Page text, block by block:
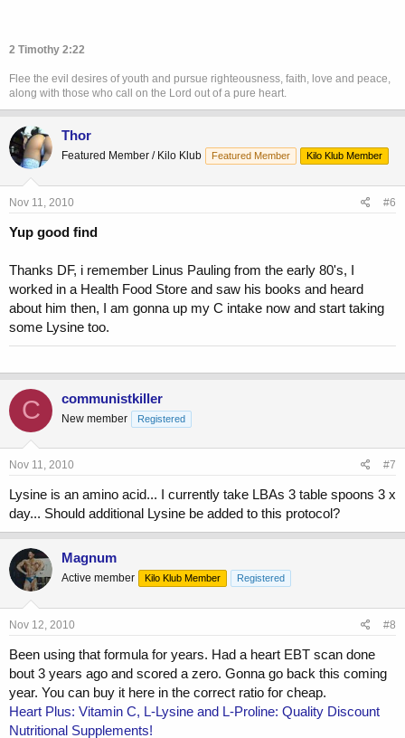
2 Timothy 2:22
Flee the evil desires of youth and pursue righteousness, faith, love and peace,
along with those who call on the Lord out of a pure heart.
Thor
Featured Member / Kilo Klub Featured Member Kilo Klub Member
Nov 11, 2010 #6
Yup good find
Thanks DF, i remember Linus Pauling from the early 80's, I
worked in a Health Food Store and saw his books and heard
about him then, I am gonna up my C intake now and start taking
some Lysine too.
C communistkiller
New member Registered
Nov 11, 2010 #7
Lysine is an amino acid... I currently take LBAs 3 table spoons 3 x
day... Should additional Lysine be added to this protocol?
Magnum
Active member Kilo Klub Member Registered
Nov 12, 2010 #8
Been using that formula for years. Had a heart EBT scan done
bout 3 years ago and scored a zero. Gonna go back this coming
year. You can buy it here in the correct ratio for cheap.
Heart Plus: Vitamin C, L-Lysine and L-Proline: Quality Discount
Nutritional Supplements!